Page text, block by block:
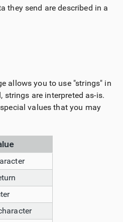
they send are described in a
allows you to use "strings" in
strings are interpreted as-is.
values that you may